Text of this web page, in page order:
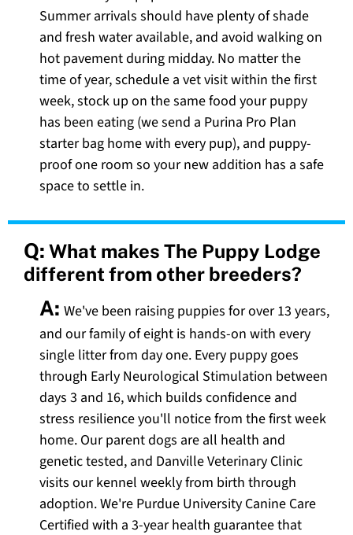
Summer arrivals should have plenty of shade
and fresh water available, and avoid walking on
hot pavement during midday. No matter the
time of year, schedule a vet visit within the first
week, stock up on the same food your puppy
has been eating (we send a Purina Pro Plan
starter bag home with every pup), and puppy-
proof one room so your new addition has a safe
space to settle in.
Q: What makes The Puppy Lodge
different from other breeders?
A: We've been raising puppies for over 13 years,
and our family of eight is hands-on with every
single litter from day one. Every puppy goes
through Early Neurological Stimulation between
days 3 and 16, which builds confidence and
stress resilience you'll notice from the first week
home. Our parent dogs are all health and
genetic tested, and Danville Veterinary Clinic
visits our kennel weekly from birth through
adoption. We're Purdue University Canine Care
Certified with a 3-year health guarantee that